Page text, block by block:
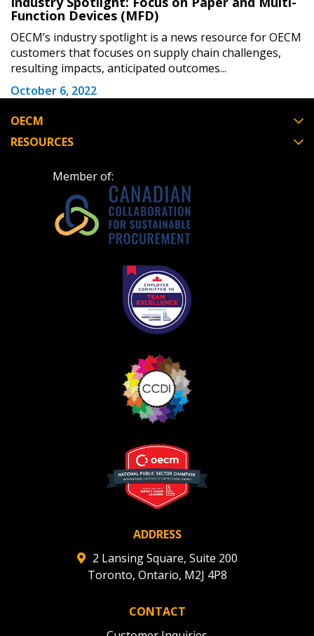
Function Devices (MFD)
OECM’s industry spotlight is a news resource for OECM
customers that focuses on supply chain challenges,
resulting impacts, anticipated outcomes...
October 6, 2022
OECM
RESOURCES
Member of:
ADDRESS
2 Lansing Square, Suite 200
Toronto, Ontario, M2J 4P8
CONTACT